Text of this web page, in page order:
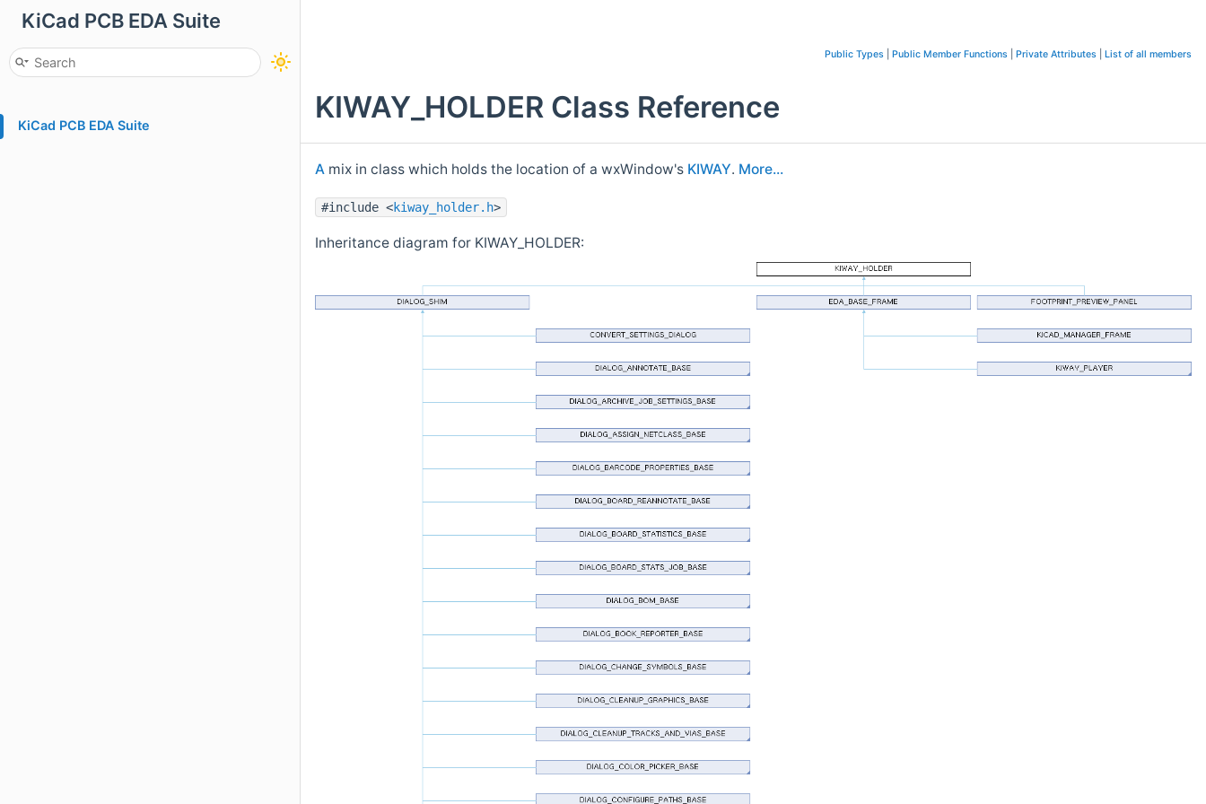
KiCad PCB EDA Suite
KiCad PCB EDA Suite
Public Types Public Member Functions Private Attributes List of all members
KIWAY_HOLDER Class Reference
A mix in class which holds the location of a wxWindow's KIWAY. More...
#include <kiway_holder.h>
Inheritance diagram for KIWAY_HOLDER: